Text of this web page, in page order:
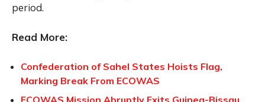
period.
Read More:
Confederation of Sahel States Hoists Flag,
Marking Break From ECOWAS
ECOWAS Mission Abruptly Exits Guinea-Bissau